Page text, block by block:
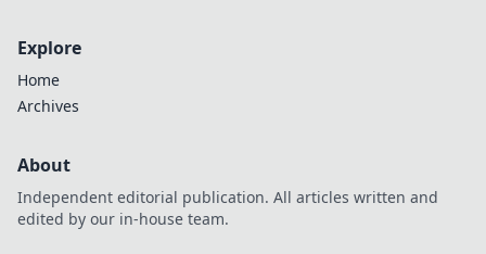
Explore
Home
Archives
About
Independent editorial publication. All articles written and
edited by our in-house team.